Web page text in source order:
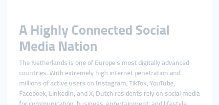
A Highly Connected Social
Media Nation
The Netherlands is one of Europe’s most digitally advanced
countries. With extremely high internet penetration and
millions of active users on Instagram, TikTok, YouTube,
Facebook, LinkedIn, and X, Dutch residents rely on social media